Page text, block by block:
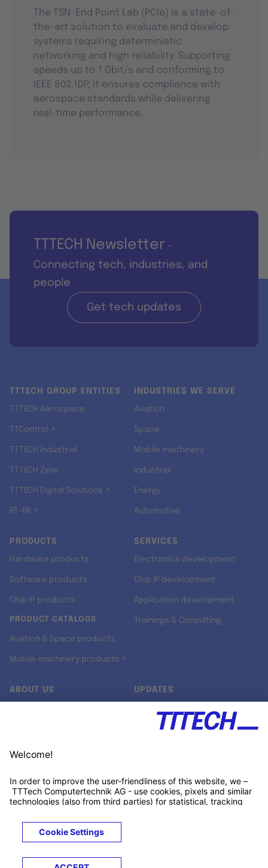
The TSN-End Point Lab (PCIe) is a state-of-
the-art solution to evaluate and develop
systems requiring deterministic
networking and high reliability. Supporting
speeds up to 1 Gbit/s and conforming to
IEEE 802.1DP, it ensures compliance with
aerospace standards while delivering
real-time performance.
TTTECH Newsletter -
Connecting tech, industries, and
people
Get tech updates
TTTECH GROUP ENTITIES
TTTECH Aerospace
TTControl ↗
TTTECH Industrial
TTTECH Zyne
TTTECH Digital Solutions ↗
RT-RK ↗
INDUSTRIES WE SERVE
Aviation
Space
Mobile machinery
Industrial
Energy
Automotive
PRODUCTS
Hardware products
Software products
Chip IP products
PRODUCT CATALOGS
Aviation & Space products
Mobile machinery products ↗
SERVICES
Electronics development
Chip IP development
Application development
Trainings & Consulting
ABOUT US
Customer support
UPDATES
Xing ↗
LegalsTerms &
Privacy